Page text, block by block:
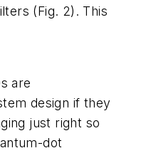
(Fig. 2). This
are
design if they
just right so
dot